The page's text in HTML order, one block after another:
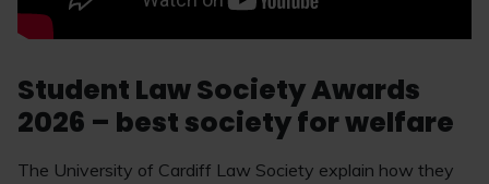
Student Law Society Awards
2026 – best society for welfare
The University of Cardiff Law Society explain how they